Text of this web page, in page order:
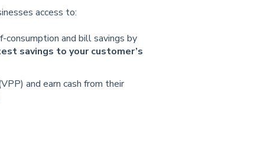
access to:
and bill savings by
savings to your customer’s
and earn cash from their